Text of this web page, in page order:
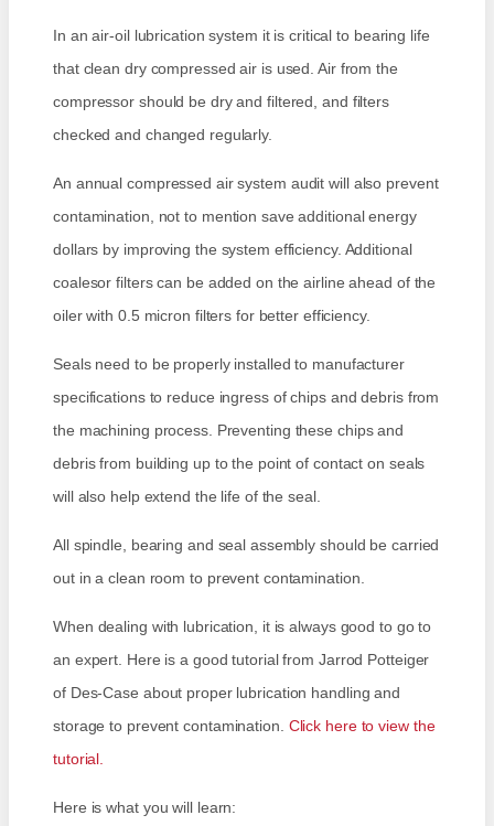
In an air-oil lubrication system it is critical to bearing life
that clean dry compressed air is used. Air from the
compressor should be dry and filtered, and filters
checked and changed regularly.
An annual compressed air system audit will also prevent
contamination, not to mention save additional energy
dollars by improving the system efficiency. Additional
coalesor filters can be added on the airline ahead of the
oiler with 0.5 micron filters for better efficiency.
Seals need to be properly installed to manufacturer
specifications to reduce ingress of chips and debris from
the machining process. Preventing these chips and
debris from building up to the point of contact on seals
will also help extend the life of the seal.
All spindle, bearing and seal assembly should be carried
out in a clean room to prevent contamination.
When dealing with lubrication, it is always good to go to
an expert. Here is a good tutorial from Jarrod Potteiger
of Des-Case about proper lubrication handling and
storage to prevent contamination. Click here to view the
tutorial.
Here is what you will learn: